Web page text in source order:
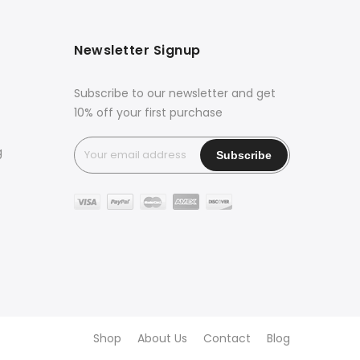
Newsletter Signup
Subscribe to our newsletter and get
10% off your first purchase
Shop About Us Contact Blog